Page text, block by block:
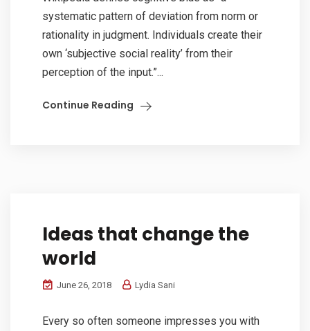
systematic pattern of deviation from norm or
rationality in judgment. Individuals create their
own ‘subjective social reality’ from their
perception of the input.”...
Continue Reading
Ideas that change the
world
June 26, 2018 Lydia Sani
Every so often someone impresses you with